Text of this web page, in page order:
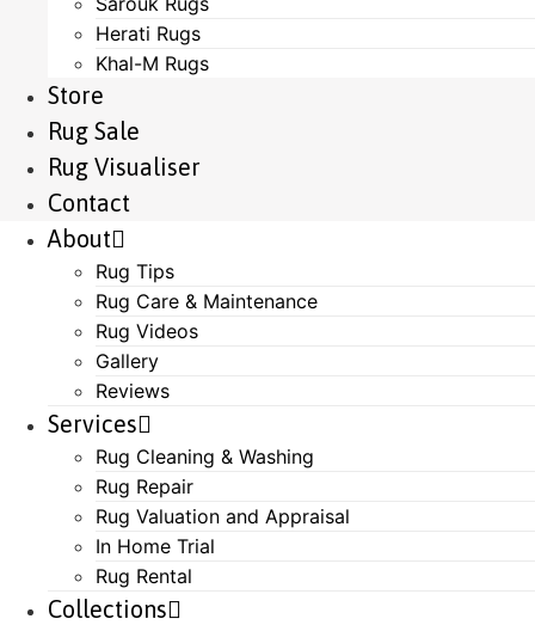
Herati Rugs
Khal-M Rugs
Store
Rug Sale
Rug Visualiser
Contact
About
Rug Tips
Rug Care & Maintenance
Rug Videos
Gallery
Reviews
Services
Rug Cleaning & Washing
Rug Repair
Rug Valuation and Appraisal
In Home Trial
Rug Rental
Collections